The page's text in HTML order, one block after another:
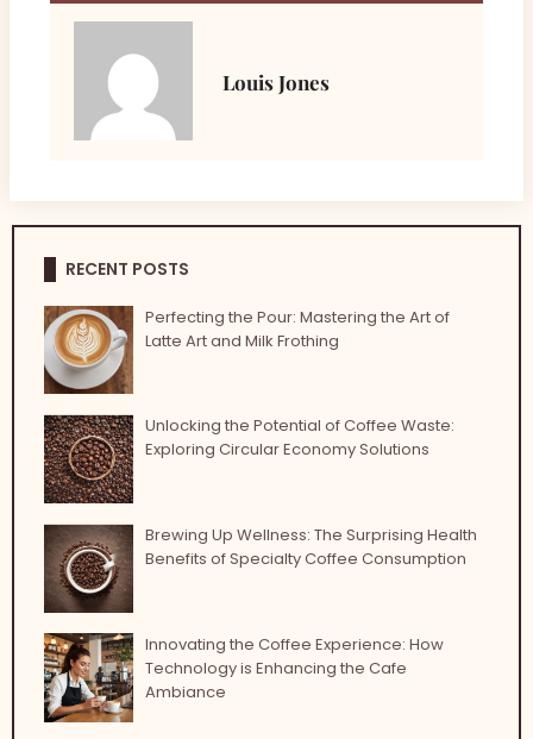
Louis Jones
RECENT POSTS
Perfecting the Pour: Mastering the Art of
Latte Art and Milk Frothing
Unlocking the Potential of Coffee Waste:
Exploring Circular Economy Solutions
Brewing Up Wellness: The Surprising Health
Benefits of Specialty Coffee Consumption
Innovating the Coffee Experience: How
Technology is Enhancing the Cafe
Ambiance